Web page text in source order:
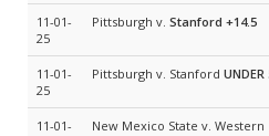
11-01-
25
Pittsburgh v. Stanford +14.5
11-01-
25
Pittsburgh v. Stanford UNDER
11-01-
New Mexico State v. Western